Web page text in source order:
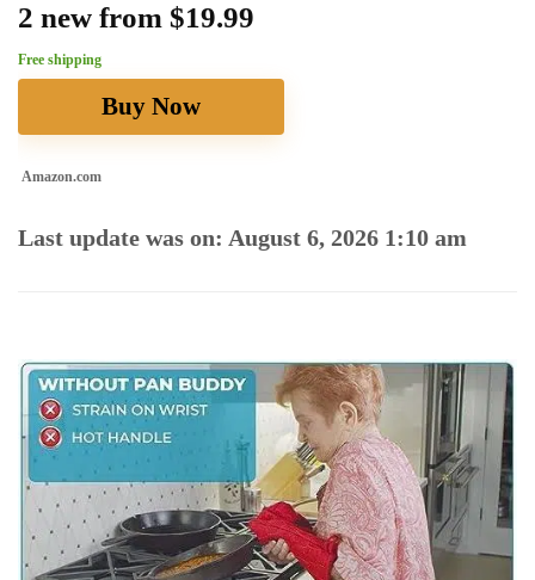
2 new from $19.99
Free shipping
Buy Now
Amazon.com
Last update was on: August 6, 2026 1:10 am